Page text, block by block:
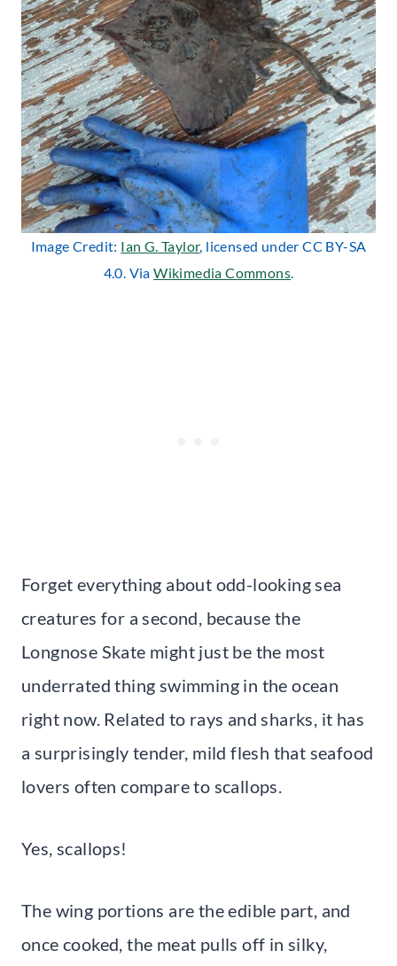
Image Credit: Ian G. Taylor, licensed under CC BY-SA
4.0. ViaWikimedia Commons.
Forget everything about odd-looking sea
creatures for a second, because the
Longnose Skate might just be the most
underrated thing swimming in the ocean
right now. Related to rays and sharks, it has
a surprisingly tender, mild flesh that seafood
lovers often compare to scallops.
Yes, scallops!
The wing portions are the edible part, and
once cooked, the meat pulls off in silky,